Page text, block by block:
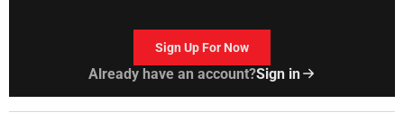
Sign Up For Now
Already have an account?Sign in